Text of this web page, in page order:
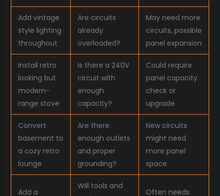
Add vintage
style lighting
throughout
Are circuits
already
overloaded?
May need more
circuits, possible
panel expansion
Install retro
looking but
modern-
range stove
Is there a 240V
circuit with
enough
capacity?
Could require
panel capacity
check or
upgrade
Convert
basement to
a cozy retro
lounge
Are there
enough outlets
and proper
grounding?
New circuits
might need
more panel
space
Add a
Will tools and
Often needs